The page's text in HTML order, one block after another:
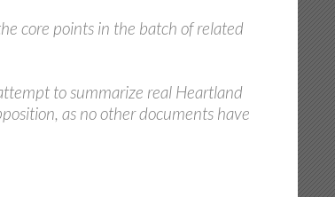
core points in the batch of related
to summarize real Heartland
as no other documents have